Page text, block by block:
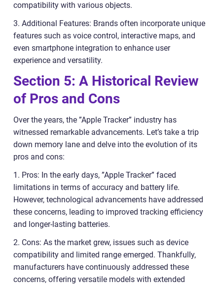
compatibility with various objects.
3. Additional Features: Brands often incorporate unique
features such as voice control, interactive maps, and
even smartphone integration to enhance user
experience and versatility.
Section 5: A Historical Review
of Pros and Cons
Over the years, the ”Apple Tracker” industry has
witnessed remarkable advancements. Let’s take a trip
down memory lane and delve into the evolution of its
pros and cons:
1. Pros: In the early days, ”Apple Tracker” faced
limitations in terms of accuracy and battery life.
However, technological advancements have addressed
these concerns, leading to improved tracking efficiency
and longer-lasting batteries.
2. Cons: As the market grew, issues such as device
compatibility and limited range emerged. Thankfully,
manufacturers have continuously addressed these
concerns, offering versatile models with extended